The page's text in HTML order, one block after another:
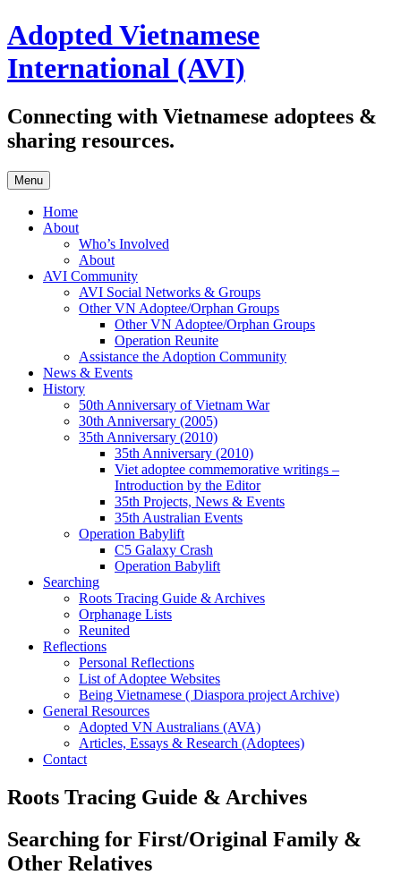
Skip
to
content
Adopted Vietnamese
International (AVI)
Connecting with Vietnamese adoptees &
sharing resources.
Menu
Home
About
Who’s Involved
About
AVI Community
AVI Social Networks & Groups
Other VN Adoptee/Orphan Groups
Other VN Adoptee/Orphan Groups
Operation Reunite
Assistance the Adoption Community
News & Events
History
50th Anniversary of Vietnam War
30th Anniversary (2005)
35th Anniversary (2010)
35th Anniversary (2010)
Viet adoptee commemorative writings –
Introduction by the Editor
35th Projects, News & Events
35th Australian Events
Operation Babylift
C5 Galaxy Crash
Operation Babylift
Searching
Roots Tracing Guide & Archives
Orphanage Lists
Reunited
Reflections
Personal Reflections
List of Adoptee Websites
Being Vietnamese ( Diaspora project Archive)
General Resources
Adopted VN Australians (AVA)
Articles, Essays & Research (Adoptees)
Contact
Roots Tracing Guide & Archives
Searching for First/Original Family &
Other Relatives